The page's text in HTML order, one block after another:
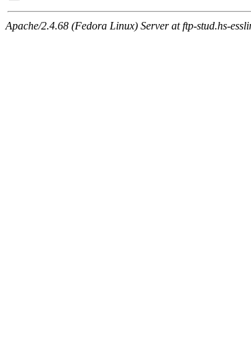
Apache/2.4.68 (Fedora Linux) Server at ftp-stud.hs-